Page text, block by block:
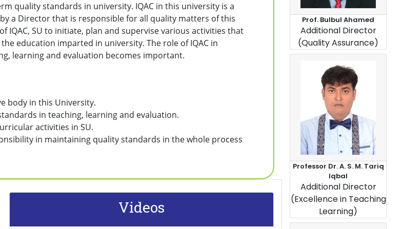
quality standards in university. IQAC in this university is a
a Director that is responsible for all quality matters of this
IQAC, SU to initiate, plan and supervise various activities that
education imparted in university. The role of IQAC in
learning and evaluation becomes important.
body in this University.
in teaching, learning and evaluation.
activities in SU.
in maintaining quality standards in the whole process
Videos
Prof. Bulbul Ahamed
Additional Director
(Quality Assurance)
Professor Dr. A. S. M. Tariq
Iqbal
Additional Director
(Excellence in Teaching
Learning)